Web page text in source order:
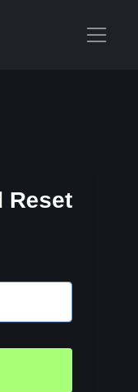
Reset